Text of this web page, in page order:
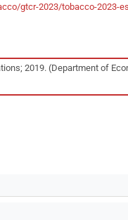
gtcr-2023/tobacco-2023-
2019. (Department of